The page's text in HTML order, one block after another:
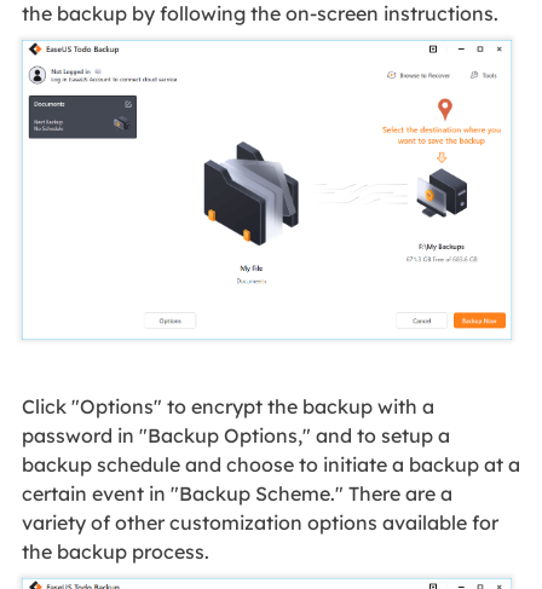
the backup by following the on-screen instructions.
Click "Options" to encrypt the backup with a
password in "Backup Options," and to setup a
backup schedule and choose to initiate a backup at a
certain event in "Backup Scheme." There are a
variety of other customization options available for
the backup process.